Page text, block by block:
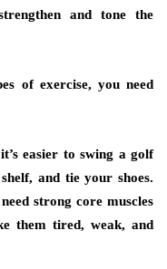
and tone the
of exercise, you need
easier to swing a golf
and tie your shoes.
strong core muscles
them tired, weak, and